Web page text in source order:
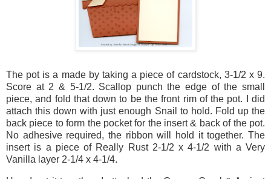
The pot is a made by taking a piece of cardstock, 3-1/2 x 9.
Score at 2 & 5-1/2. Scallop punch the edge of the small
piece, and fold that down to be the front rim of the pot. I did
attach this down with just enough Snail to hold. Fold up the
back piece to form the pocket for the insert & back of the pot.
No adhesive required, the ribbon will hold it together. The
insert is a piece of Really Rust 2-1/2 x 4-1/2 with a Very
Vanilla layer 2-1/4 x 4-1/4.